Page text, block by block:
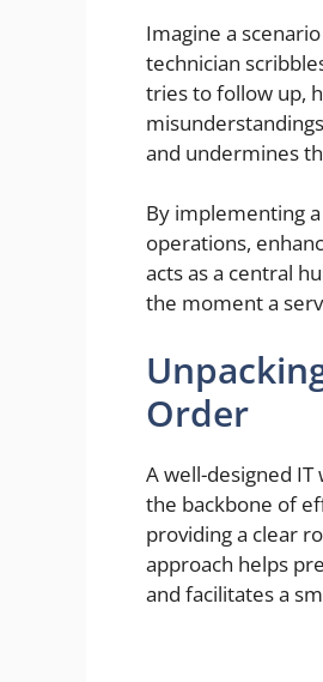
Imagine a
technician
tries to follow up,
and undermines
By implementing
operations,
acts as a central
the moment a
Order
A well-designed
the backbone of
providing a clear
approach helps
and facilitates a